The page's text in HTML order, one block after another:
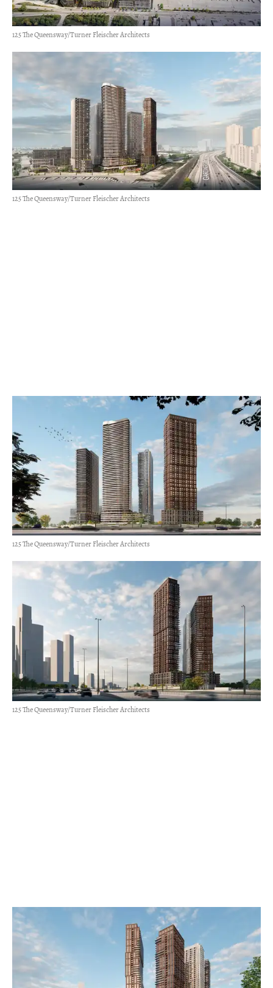
125 The Queensway/Turner Fleischer Architects
125 The Queensway/Turner Fleischer Architects
125 The Queensway/Turner Fleischer Architects
125 The Queensway/Turner Fleischer Architects